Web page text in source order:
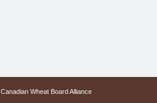
Canadian Wheat Board Alliance